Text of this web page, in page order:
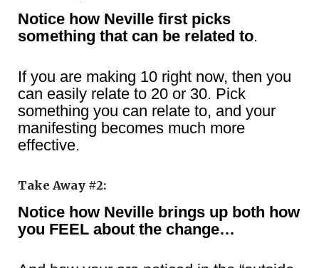
Notice how Neville first picks
something that can be related to.
If you are making 10 right now, then you
can easily relate to 20 or 30. Pick
something you can relate to, and your
manifesting becomes much more
effective.
Take Away #2:
Notice how Neville brings up both how
you FEEL about the change…